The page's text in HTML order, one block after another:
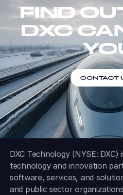
FIND
DXC
CONTACT
DXC Technology (NYSE:
technology and innovation
software, services, and
and public sector